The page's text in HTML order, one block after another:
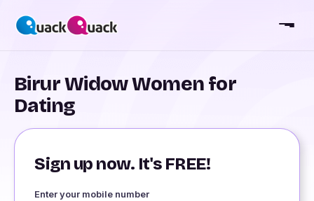
Birur Widow Women for
Dating
Sign up now. It's FREE!
Enter your mobile number